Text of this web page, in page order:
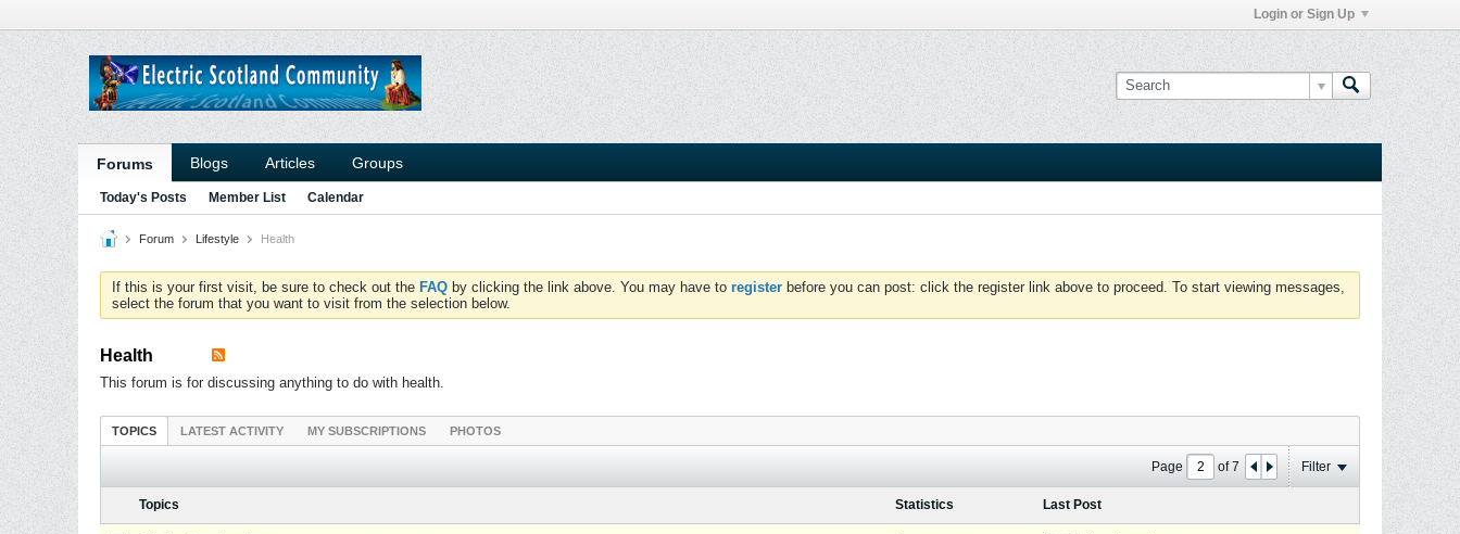
Login or Sign Up
Forums Blogs Articles Groups
Today's Posts Member List Calendar
Forum Lifestyle Health
If this is your first visit, be sure to check out the FAQ by clicking the link above. You may have to register before you can post: click the register link above to proceed. To start viewing messages,
select the forum that you want to visit from the selection below.
Health
This forum is for discussing anything to do with health.
TOPICS LATEST ACTIVITY MY SUBSCRIPTIONS PHOTOS
Page of7 Filter
Topics Statistics Last Post